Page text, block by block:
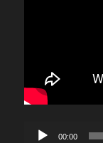
Audio
00:00